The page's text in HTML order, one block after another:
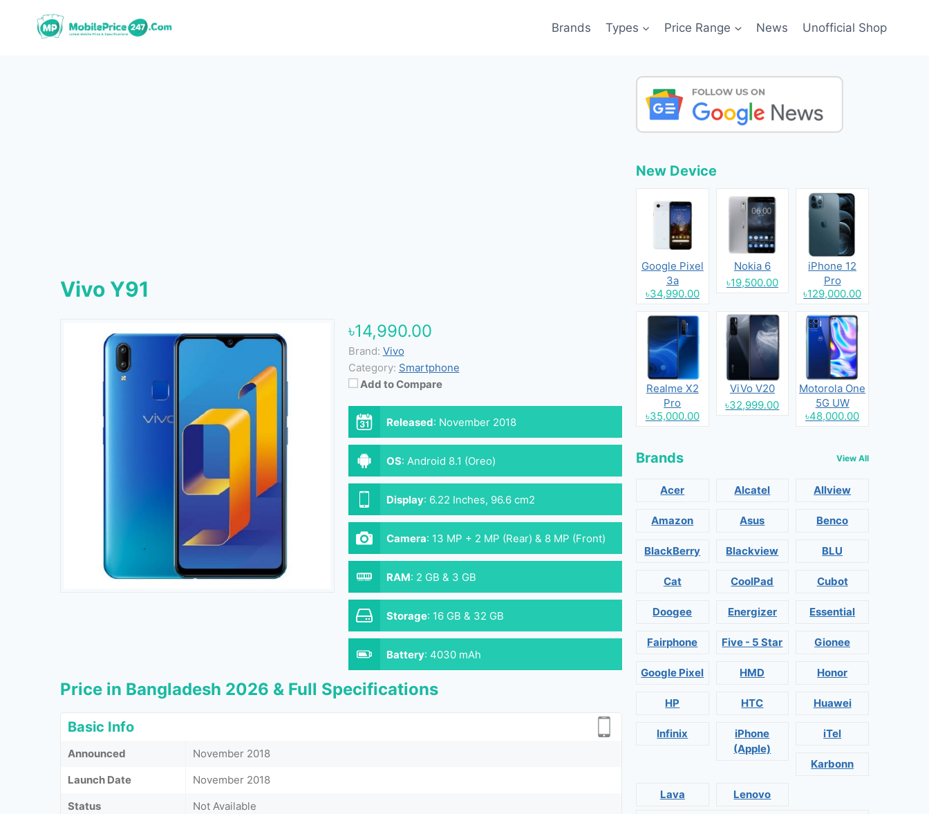
Brands Types Price Range News Unofficial Shop
Vivo Y91
৳14,990.00
Brand: Vivo
Category: Smartphone
Add to Compare
Released: November 2018
OS: Android 8.1 (Oreo)
Display: 6.22 Inches, 96.6 cm2
Camera: 13 MP + 2 MP (Rear) & 8 MP (Front)
RAM: 2 GB & 3 GB
Storage: 16 GB & 32 GB
Battery: 4030 mAh
Price in Bangladesh 2026 & Full Specifications
Basic Info
Announced
November 2018
Launch Date
November 2018
Status
Not Available
New Device
Google Pixel
3a
৳34,990.00
Nokia 6
৳19,500.00
iPhone 12
Pro
৳129,000.00
Realme X2
Pro
৳35,000.00
ViVo V20
৳32,999.00
Motorola One
5G UW
৳48,000.00
Brands View All
Acer Alcatel Allview
Amazon Asus Benco
BlackBerry Blackview BLU
Cat CoolPad Cubot
Doogee Energizer Essential
Fairphone Five - 5 Star Gionee
Google Pixel HMD Honor
HP HTC Huawei
Infinix
iPhone
(Apple)
iTel
Karbonn
Lava Lenovo